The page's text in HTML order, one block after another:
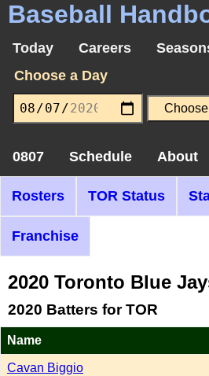
Baseball
Today Careers
Choose a Day
0807 Schedule About
Rosters TOR Status
Franchise
2020 Toronto Blue
2020 Batters for TOR
Name
Cavan Biggio